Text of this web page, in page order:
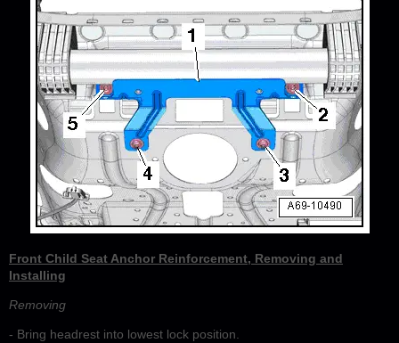
Front Child Seat Anchor Reinforcement, Removing and
Installing
Removing
- Bring headrest into lowest lock position.